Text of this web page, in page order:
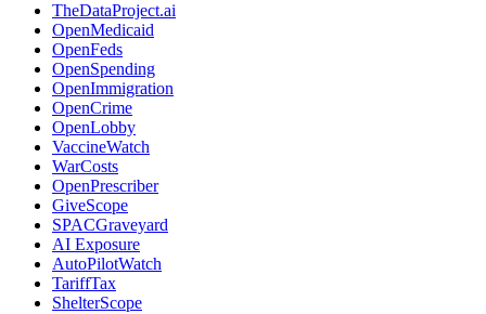
TheDataProject.ai
OpenMedicaid
OpenFeds
OpenSpending
OpenImmigration
OpenCrime
OpenLobby
VaccineWatch
WarCosts
OpenPrescriber
GiveScope
SPACGraveyard
AI Exposure
AutoPilotWatch
TariffTax
ShelterScope